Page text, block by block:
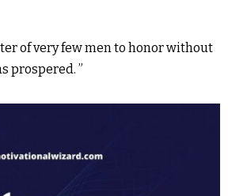
of very few men to honor without
prospered. ”